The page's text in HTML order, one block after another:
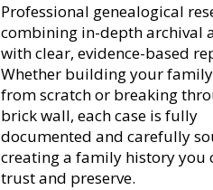
Professional genealogical
combining in-depth archival
with clear, evidence-based
Whether building your
from scratch or breaking
brick wall, each case is fully
documented and carefully
creating a family history you
trust and preserve.